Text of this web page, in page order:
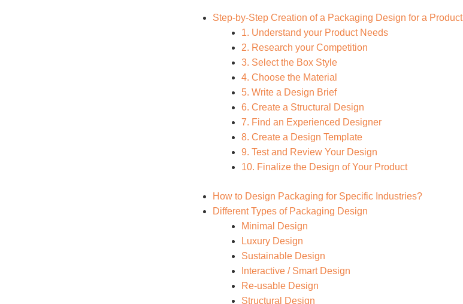
Step-by-Step Creation of a Packaging Design for a Product
1. Understand your Product Needs
2. Research your Competition
3. Select the Box Style
4. Choose the Material
5. Write a Design Brief
6. Create a Structural Design
7. Find an Experienced Designer
8. Create a Design Template
9. Test and Review Your Design
10. Finalize the Design of Your Product
How to Design Packaging for Specific Industries?
Different Types of Packaging Design
Minimal Design
Luxury Design
Sustainable Design
Interactive / Smart Design
Re-usable Design
Structural Design